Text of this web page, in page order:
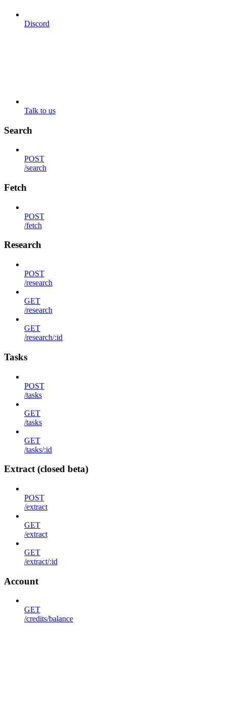
Discord
Talk to us
Search
POST
/search
Fetch
POST
/fetch
Research
POST
/research
GET
/research
GET
/research/:id
Tasks
POST
/tasks
GET
/tasks
GET
/tasks/:id
Extract (closed beta)
POST
/extract
GET
/extract
GET
/extract/:id
Account
GET
/credits/balance